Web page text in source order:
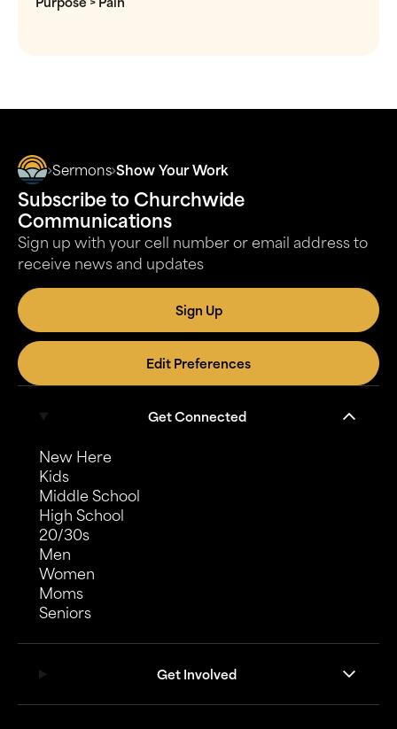
Sermons Show Your Work
Subscribe to Churchwide
Communications
Sign up with your cell number or email address to
receive news and updates
Sign Up
Edit Preferences
Get Connected
New Here
Kids
Middle School
High School
20/30s
Men
Women
Moms
Seniors
Get Involved